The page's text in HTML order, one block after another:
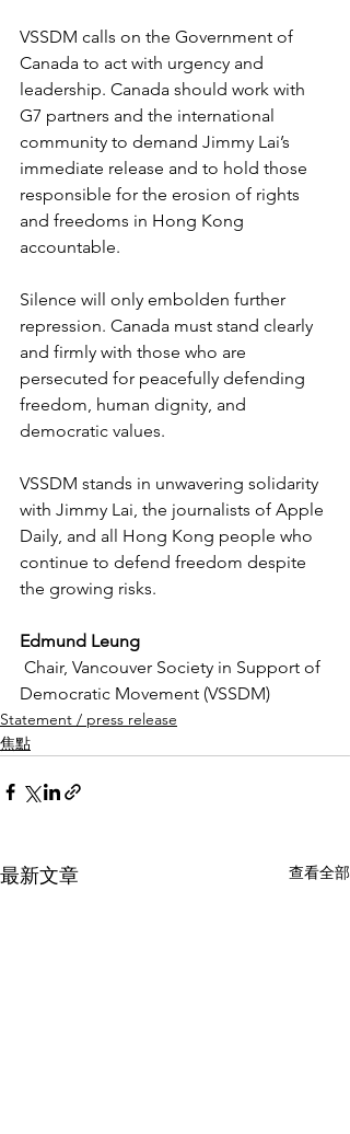
VSSDM calls on the Government of
Canada to act with urgency and
leadership. Canada should work with
G7 partners and the international
community to demand Jimmy Lai’s
immediate release and to hold those
responsible for the erosion of rights
and freedoms in Hong Kong
accountable.
Silence will only embolden further
repression. Canada must stand clearly
and firmly with those who are
persecuted for peacefully defending
freedom, human dignity, and
democratic values.
VSSDM stands in unwavering solidarity
with Jimmy Lai, the journalists of Apple
Daily, and all Hong Kong people who
continue to defend freedom despite
the growing risks.
Edmund Leung
Democratic Movement (VSSDM)
Statement / press release
焦點
最新文章 查看全部